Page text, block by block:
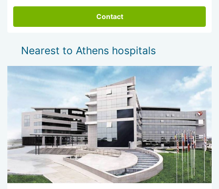
Contact
Nearest to Athens hospitals